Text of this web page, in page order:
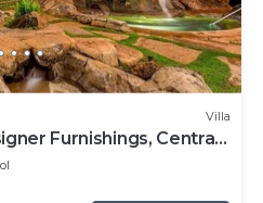
Villa
Furnishings, Central